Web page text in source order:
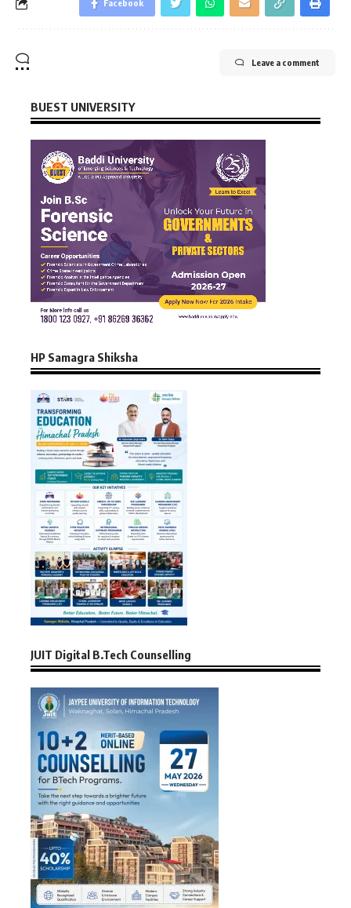
Facebook
Leave a comment
BUEST UNIVERSITY
HP Samagra Shiksha
JUIT Digital B.Tech Counselling